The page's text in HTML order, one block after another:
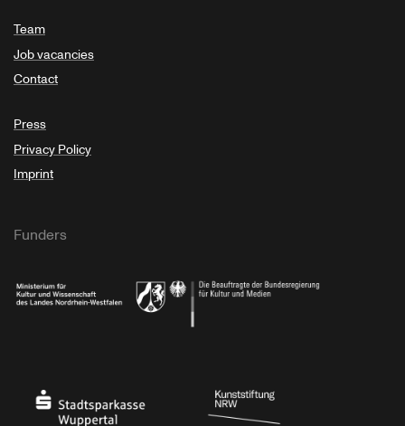
Team
Job vacancies
Contact
Press
Privacy Policy
Imprint
Funders